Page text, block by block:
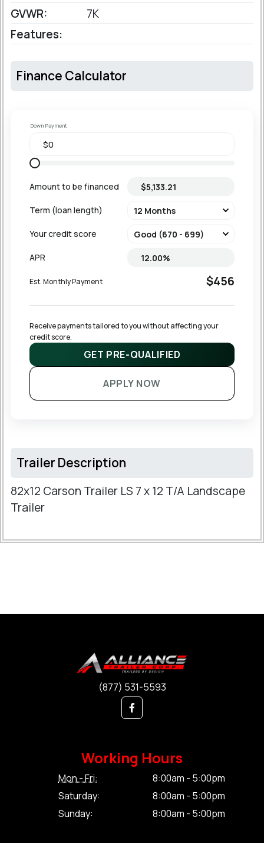
GVWR:
7K
Features:
Finance Calculator
Down Payment
Amount to be financed
Term (loan length)
Your credit score
APR
Est. Monthly Payment $456
Receive payments tailored to you without affecting your
credit score.
GET PRE-QUALIFIED
APPLY NOW
Trailer Description
82x12 Carson Trailer LS 7 x 12 T/A Landscape
Trailer
(877) 531-5593
Working Hours
Mon - Fri:
8:00am - 5:00pm
Saturday:
8:00am - 5:00pm
Sunday:
8:00am - 5:00pm